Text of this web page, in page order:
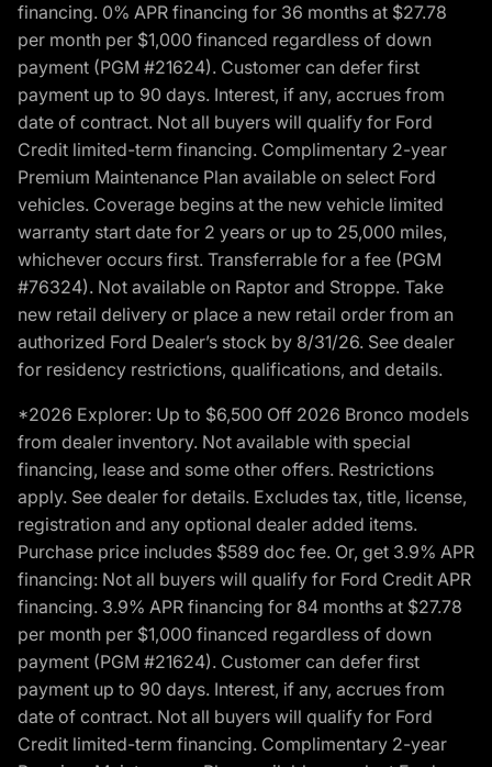
financing. 0% APR financing for 36 months at $27.78
per month per $1,000 financed regardless of down
payment (PGM #21624). Customer can defer first
payment up to 90 days. Interest, if any, accrues from
date of contract. Not all buyers will qualify for Ford
Credit limited-term financing. Complimentary 2-year
Premium Maintenance Plan available on select Ford
vehicles. Coverage begins at the new vehicle limited
warranty start date for 2 years or up to 25,000 miles,
whichever occurs first. Transferrable for a fee (PGM
#76324). Not available on Raptor and Stroppe. Take
new retail delivery or place a new retail order from an
authorized Ford Dealer’s stock by 8/31/26. See dealer
for residency restrictions, qualifications, and details.
*2026 Explorer: Up to $6,500 Off 2026 Bronco models
from dealer inventory. Not available with special
financing, lease and some other offers. Restrictions
apply. See dealer for details. Excludes tax, title, license,
registration and any optional dealer added items.
Purchase price includes $589 doc fee. Or, get 3.9% APR
financing: Not all buyers will qualify for Ford Credit APR
financing. 3.9% APR financing for 84 months at $27.78
per month per $1,000 financed regardless of down
payment (PGM #21624). Customer can defer first
payment up to 90 days. Interest, if any, accrues from
date of contract. Not all buyers will qualify for Ford
Credit limited-term financing. Complimentary 2-year